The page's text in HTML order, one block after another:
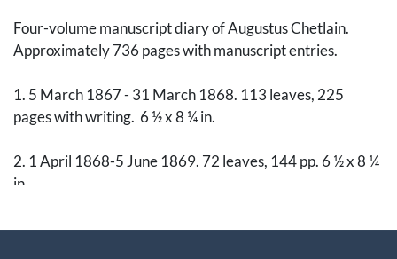
Four-volume manuscript diary of Augustus Chetlain.
Approximately 736 pages with manuscript entries.
1. 5 March 1867 - 31 March 1868. 113 leaves, 225
pages with writing. 6 ½ x 8 ¼ in.
2. 1 April 1868-5 June 1869. 72 leaves, 144 pp. 6 ½ x 8 ¼
in.
3. 6 June 1869 - 14 September 1871. 94 leaves, 187 pp.